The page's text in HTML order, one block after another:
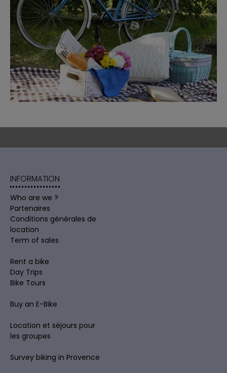
INFORMATION
Who are we ?
Partenaires
Conditions générales de
location
Term of sales
Rent a bike
Day Trips
Bike Tours
Buy an E-Bike
Location et séjours pour
les groupes
Survey biking in Provence